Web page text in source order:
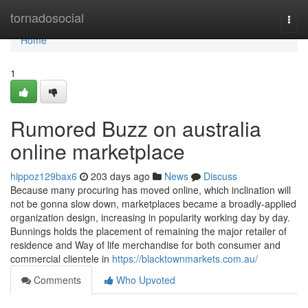
tornadosocial
Home
Home
1
Rumored Buzz on australia
online marketplace
hippoz129bax6 203 days ago News
Discuss
Because many procuring has moved online, which inclination will
not be gonna slow down, marketplaces became a broadly-applied
organization design, increasing in popularity working day by day.
Bunnings holds the placement of remaining the major retailer of
residence and Way of life merchandise for both consumer and
commercial clientele in https://blacktownmarkets.com.au/
Comments
Who Upvoted